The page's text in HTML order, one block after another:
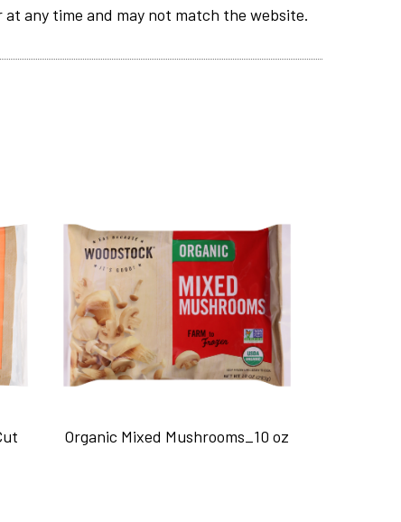
any time and may not match the website.
Organic Mixed Mushrooms_10 oz